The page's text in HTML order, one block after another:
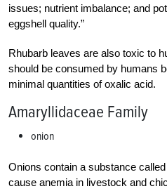
issues; nutrient imbalance; and
eggshell quality.”
Rhubarb leaves are also toxic to
should be consumed by humans
minimal quantities of oxalic acid.
Amaryllidaceae Family
onion
Onions contain a substance
cause anemia in livestock and